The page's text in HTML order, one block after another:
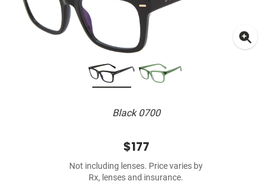
Black 0700
$177
Not including lenses. Price varies by
Rx, lenses and insurance.